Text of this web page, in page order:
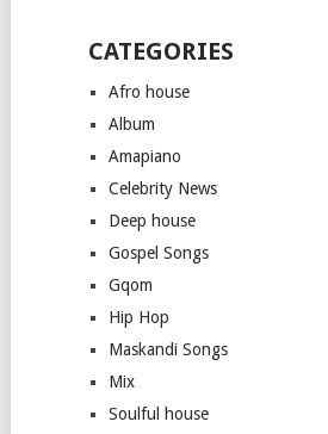
CATEGORIES
Afro house
Album
Amapiano
Celebrity News
Deep house
Gospel Songs
Gqom
Hip Hop
Maskandi Songs
Mix
Soulful house